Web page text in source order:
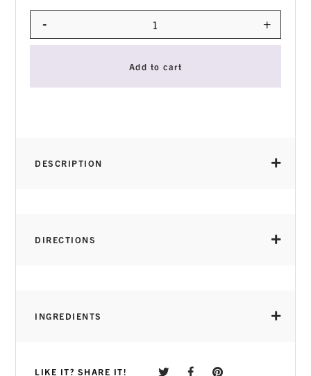
Quantity
- +
Add to cart
DESCRIPTION
DIRECTIONS
INGREDIENTS
LIKE IT? SHARE IT!